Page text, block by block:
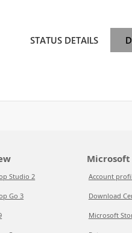
STATUS DETAILS
Studio 2
Go 3
Microsoft
Account
Download
Microsoft